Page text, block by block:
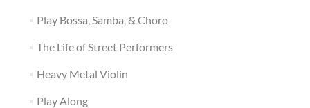
Play Bossa, Samba, & Choro
The Life of Street Performers
Heavy Metal Violin
Play Along